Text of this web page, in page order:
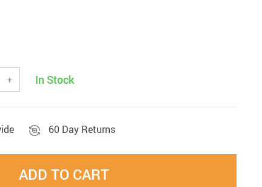
+ In Stock
60 Day Returns
ADD TO CART